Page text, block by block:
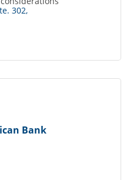
302
Bank